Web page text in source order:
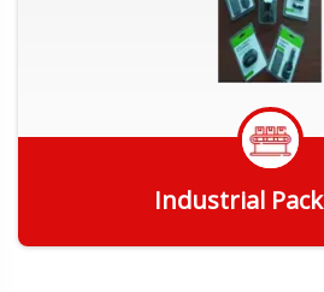
Industrial